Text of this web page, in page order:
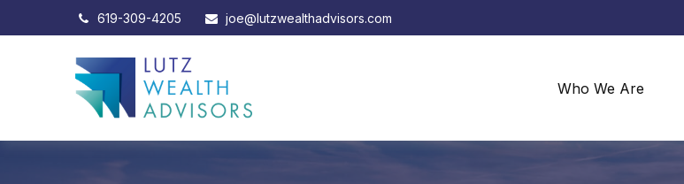
619-309-4205 joe@lutzwealthadvisors.com
Who We Are